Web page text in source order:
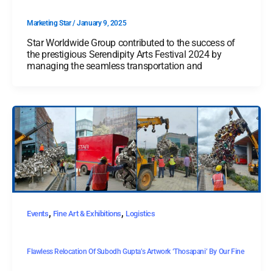
Marketing Star/January 9, 2025
Star Worldwide Group contributed to the success of
the prestigious Serendipity Arts Festival 2024 by
managing the seamless transportation and
Events, Fine Art & Exhibitions, Logistics
Flawless Relocation Of Subodh Gupta’s Artwork ‘Thosapani’ By Our Fine